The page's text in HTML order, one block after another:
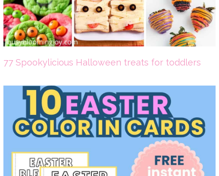
77 Spookylicious Halloween treats for toddlers